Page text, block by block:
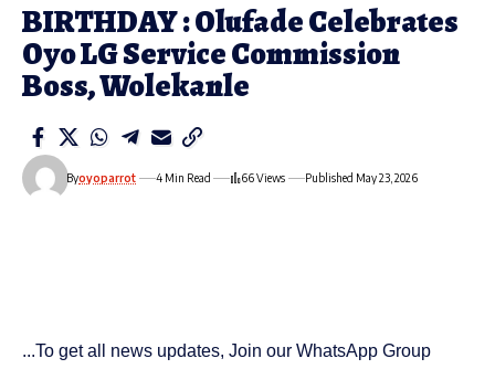
BIRTHDAY : Olufade Celebrates
Oyo LG Service Commission
Boss, Wolekanle
Byoyoparrot 4 Min Read 66 Views Published May 23, 2026
...To get all news updates, Join our WhatsApp Group